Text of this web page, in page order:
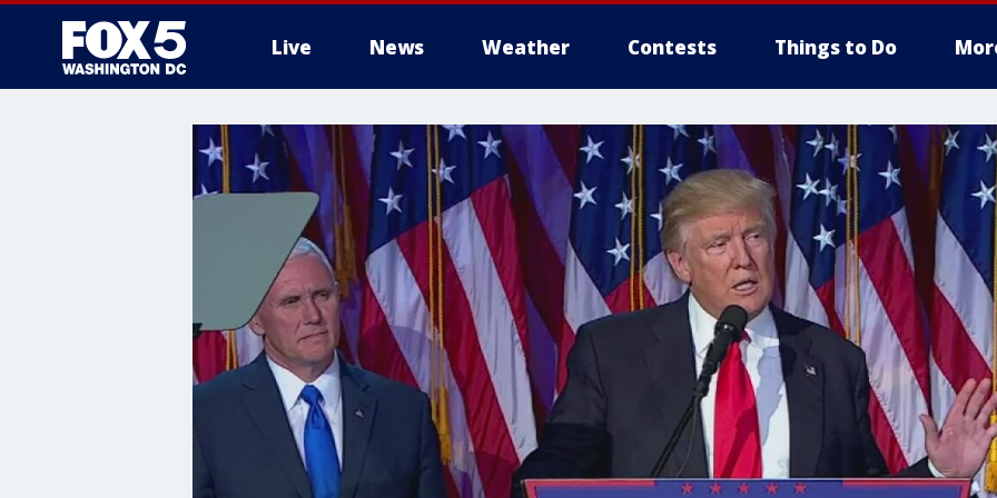
Live News Weather Contests Things to Do